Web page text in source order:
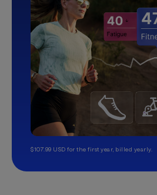
$107.99 USD for the first year, billed yearly.